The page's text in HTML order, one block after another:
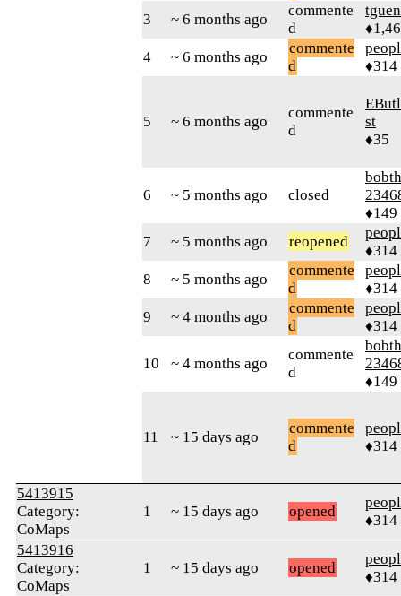
3
~ 6 months ago
commente
d
tguen
4
~ 6 months ago
commente
d
♦314
5 ~ 6 months ago
commente
d
st
♦35
6 ~ 5 months ago closed
♦149
7
~ 5 months ago reopened
♦314
8
~ 5 months ago
commente
d
♦314
9
~ 4 months ago
commente
d
♦314
10 ~ 4 months ago
commente
d
♦149
11 ~ 15 days ago
commente
d
♦314
5413915
Category:
CoMaps
1 ~ 15 days ago opened
♦314
5413916
Category:
CoMaps
1 ~ 15 days ago opened
♦314